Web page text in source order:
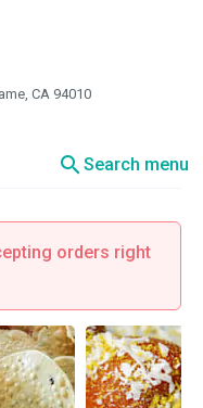
CA 94010
searchSearch menu
orders right